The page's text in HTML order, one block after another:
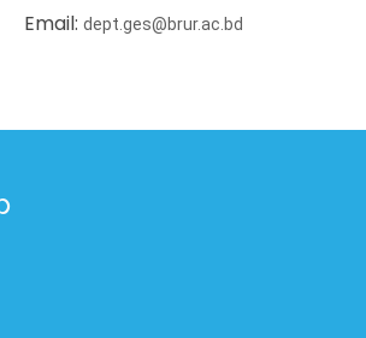
Email: dept.ges@brur.ac.bd